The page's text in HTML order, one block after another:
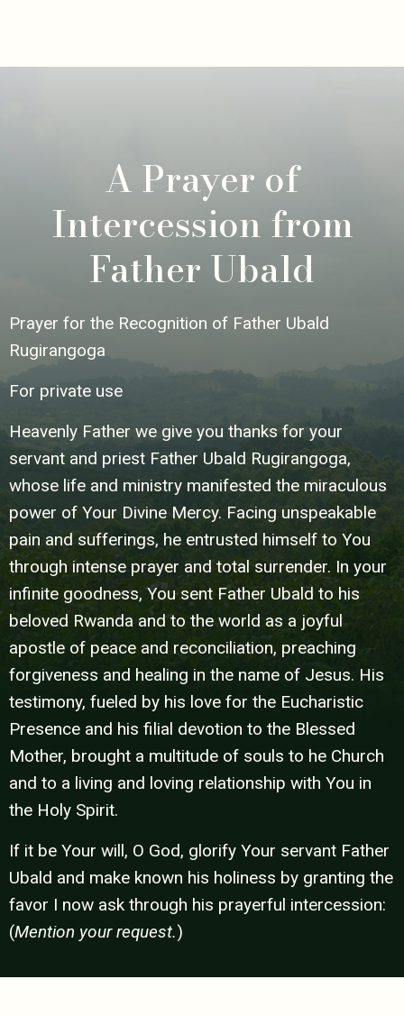
A Prayer of
Intercession from
Father Ubald
Prayer for the Recognition of Father Ubald
Rugirangoga
For private use
Heavenly Father we give you thanks for your
servant and priest Father Ubald Rugirangoga,
whose life and ministry manifested the miraculous
power of Your Divine Mercy. Facing unspeakable
pain and sufferings, he entrusted himself to You
through intense prayer and total surrender. In your
infinite goodness, You sent Father Ubald to his
beloved Rwanda and to the world as a joyful
apostle of peace and reconciliation, preaching
forgiveness and healing in the name of Jesus. His
testimony, fueled by his love for the Eucharistic
Presence and his filial devotion to the Blessed
Mother, brought a multitude of souls to he Church
and to a living and loving relationship with You in
the Holy Spirit.
If it be Your will, O God, glorify Your servant Father
Ubald and make known his holiness by granting the
favor I now ask through his prayerful intercession:
(Mention your request.)